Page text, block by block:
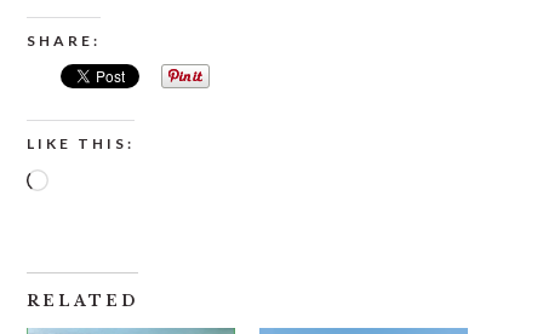
SHARE:
LIKE THIS:
Loading…
RELATED